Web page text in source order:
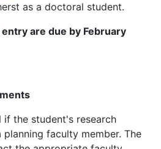
as a doctoral student.
are due by February
if the student's research
faculty member. The